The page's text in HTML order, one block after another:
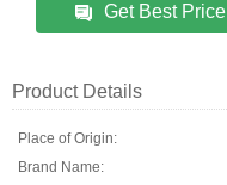
Get Best Price
Product Details
Place of Origin:
Brand Name: